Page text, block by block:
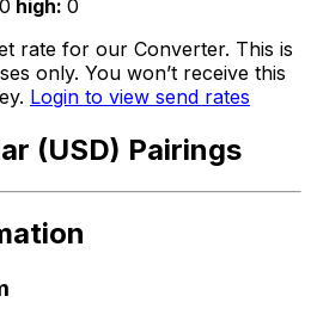
0 high: 0
rate for our Converter. This is
only. You won’t receive this
Login to view send rates
(USD) Pairings